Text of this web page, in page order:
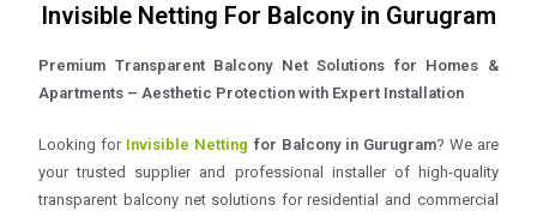
Invisible Netting For Balcony in Gurugram
Premium Transparent Balcony Net Solutions for Homes &
Apartments – Aesthetic Protection with Expert Installation
Looking for Invisible Netting for Balcony in Gurugram? We are
your trusted supplier and professional installer of high-quality
transparent balcony net solutions for residential and commercial